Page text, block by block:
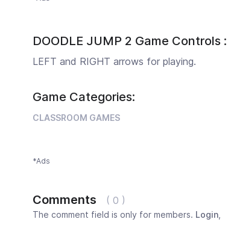
DOODLE JUMP 2 Game Controls :
LEFT and RIGHT arrows for playing.
Game Categories:
CLASSROOM GAMES
*Ads
Comments ( 0 )
The comment field is only for members. Login